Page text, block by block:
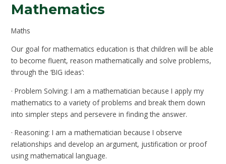
Mathematics
Maths
Our goal for mathematics education is that children will be able
to become fluent, reason mathematically and solve problems,
through the ‘BIG ideas’:
· Problem Solving: I am a mathematician because I apply my
mathematics to a variety of problems and break them down
into simpler steps and persevere in finding the answer.
· Reasoning: I am a mathematician because I observe
relationships and develop an argument, justification or proof
using mathematical language.